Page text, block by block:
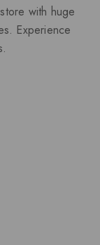
with huge
Experience